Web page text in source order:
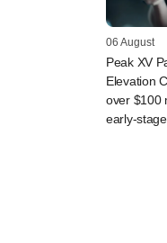
06 August
Peak XV
Elevation
over $100
early-